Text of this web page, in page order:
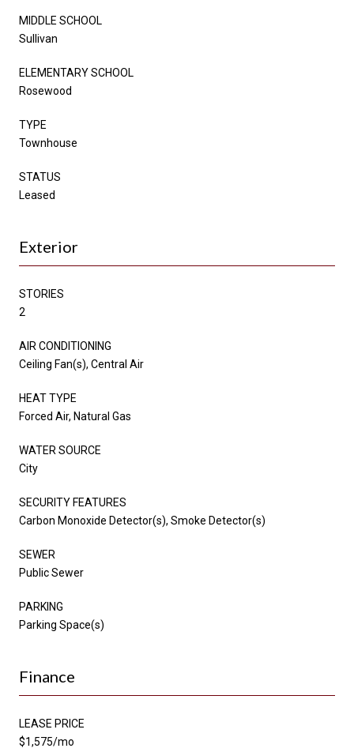
MIDDLE SCHOOL
Sullivan
ELEMENTARY SCHOOL
Rosewood
TYPE
Townhouse
STATUS
Leased
Exterior
STORIES
2
AIR CONDITIONING
Ceiling Fan(s), Central Air
HEAT TYPE
Forced Air, Natural Gas
WATER SOURCE
City
SECURITY FEATURES
Carbon Monoxide Detector(s), Smoke Detector(s)
SEWER
Public Sewer
PARKING
Parking Space(s)
Finance
LEASE PRICE
$1,575/mo